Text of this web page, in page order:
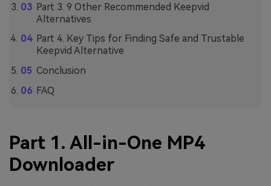
Part 3. 9 Other Recommended Keepvid
Alternatives
Part 4. Key Tips for Finding Safe and Trustable
Keepvid Alternative
Conclusion
FAQ
Part 1. All-in-One MP4
Downloader